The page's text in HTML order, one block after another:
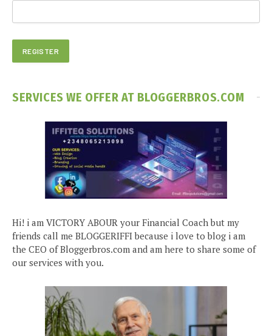
SERVICES WE OFFER AT BLOGGERBROS.COM
Hi! i am VICTORY ABOUR your Financial Coach but my
friends call me BLOGGERIFFI because i love to blog i am
the CEO of Bloggerbros.com and am here to share some of
our services with you.